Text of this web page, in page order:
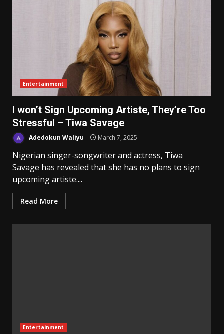
Entertainment
I won’t Sign Upcoming Artiste, They’re Too
Stressful – Tiwa Savage
Adedokun Waliyu March 7, 2025
Nigerian singer-songwriter and actress, Tiwa
Savage has revealed that she has no plans to sign
upcoming artiste....
Read More
Entertainment